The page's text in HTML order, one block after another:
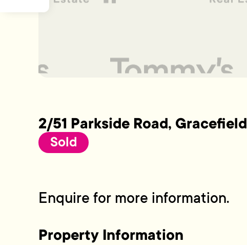
2/51 Parkside Road, Gracefield
Sold
Enquire for more information.
Property Information